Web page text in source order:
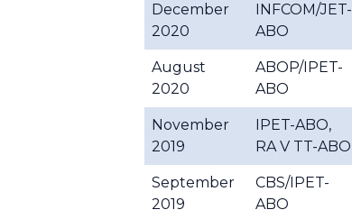
December
2020
INFCOM/JET-
ABO
August
2020
ABOP/IPET-
ABO
November
2019
IPET-ABO,
RA V TT-ABO
September
2019
CBS/IPET-
ABO